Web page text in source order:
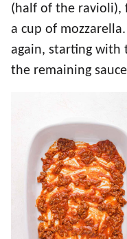
(half of the ravioli),
a cup of
again, starting with
the remaining